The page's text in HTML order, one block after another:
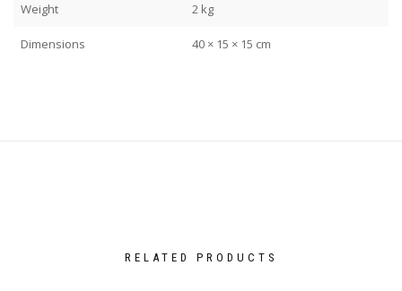
Weight 2 kg
Dimensions 40 × 15 × 15 cm
RELATED PRODUCTS